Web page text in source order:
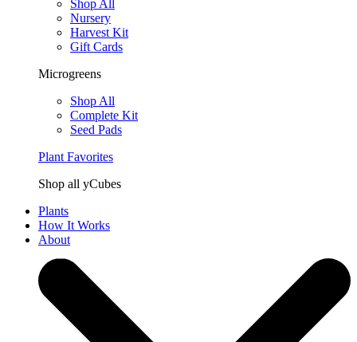
Shop All
Nursery
Harvest Kit
Gift Cards
Microgreens
Shop All
Complete Kit
Seed Pads
Plant Favorites
Shop all yCubes
Plants
How It Works
About